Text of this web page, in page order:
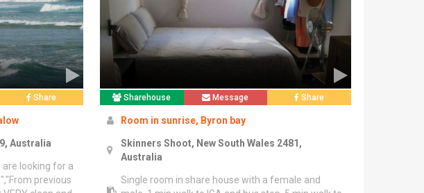
Share
Australia
are looking for a
previous
Sharehouse Message Share
Room in sunrise, Byron bay
Skinners Shoot, New South Wales 2481,
Australia
Single room in share house with a female and